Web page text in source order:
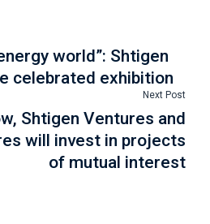
world”: Shtigen
celebrated exhibition
Next Post
Shtigen Ventures and
will invest in projects
of mutual interest